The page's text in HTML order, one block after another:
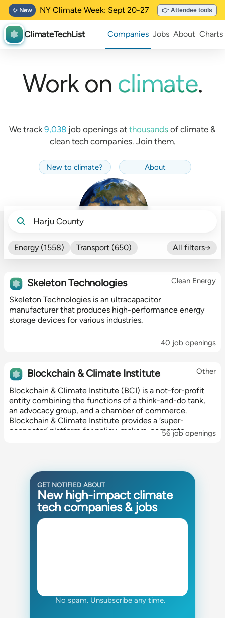
✨ New NY Climate Week: Sept 20-27 👉 Attendee tools
ClimateTechList Companies Jobs About Charts
Work on climate.
We track 9,038 job openings at thousands of climate &
clean tech companies. Join them.
New to climate? About
Skeleton Technologies Clean Energy
Skeleton Technologies is an ultracapacitor
manufacturer that produces high-performance energy
storage devices for various industries.
40 job openings
Blockchain & Climate Institute Other
Blockchain & Climate Institute (BCI) is a not-for-profit
entity combining the functions of a think-and-do tank,
an advocacy group, and a chamber of commerce.
Blockchain & Climate Institute provides a ‘super-
connector’ platform for policy-makers, corporate56 job openings
Energy (1558)
Transport (650)
Food (479)
Efficiency (602)
Nature (131)
Fintech (276)
Industrials (423)
CO₂ Accting (197)
CO₂ Removal (136)
Other (182)
All filters→
GET NOTIFIED ABOUT
New high-impact climate
tech companies & jobs
No spam. Unsubscribe any time.